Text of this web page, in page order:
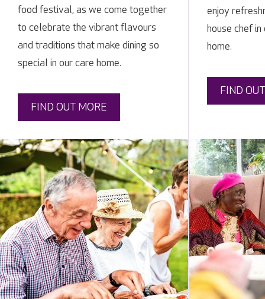
food festival, as we come together
to celebrate the vibrant flavours
and traditions that make dining so
special in our care home.
FIND OUT MORE
enjoy
house chef
home.
FIND